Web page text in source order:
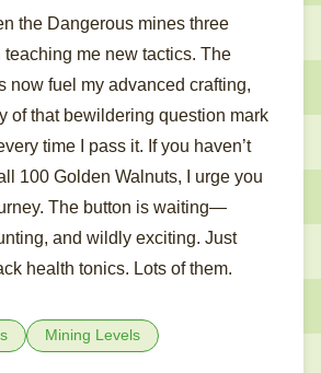
the Dangerous mines three
teaching me new tactics. The
now fuel my advanced crafting,
of that bewildering question mark
time I pass it. If you haven’t
100 Golden Walnuts, I urge you
The button is waiting—
and wildly exciting. Just
health tonics. Lots of them.
Mining Levels